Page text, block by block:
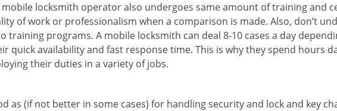
locksmith operator also undergoes same amount of training and
of work or professionalism when a comparison is made. Also, don’t
training programs. A mobile locksmith can deal 8-10 cases a day
quick availability and fast response time. This is why they spend hours
their duties in a variety of jobs.
as (if not better in some cases) for handling security and lock and key